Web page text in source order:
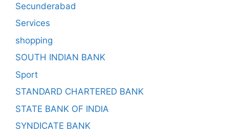
Secunderabad
Services
shopping
SOUTH INDIAN BANK
Sport
STANDARD CHARTERED BANK
STATE BANK OF INDIA
SYNDICATE BANK